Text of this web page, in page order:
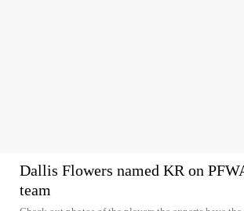
Dallis Flowers named KR on
team